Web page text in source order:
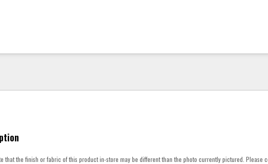
that the finish or fabric of this product in-store may be different than the photo currently pictured. Please